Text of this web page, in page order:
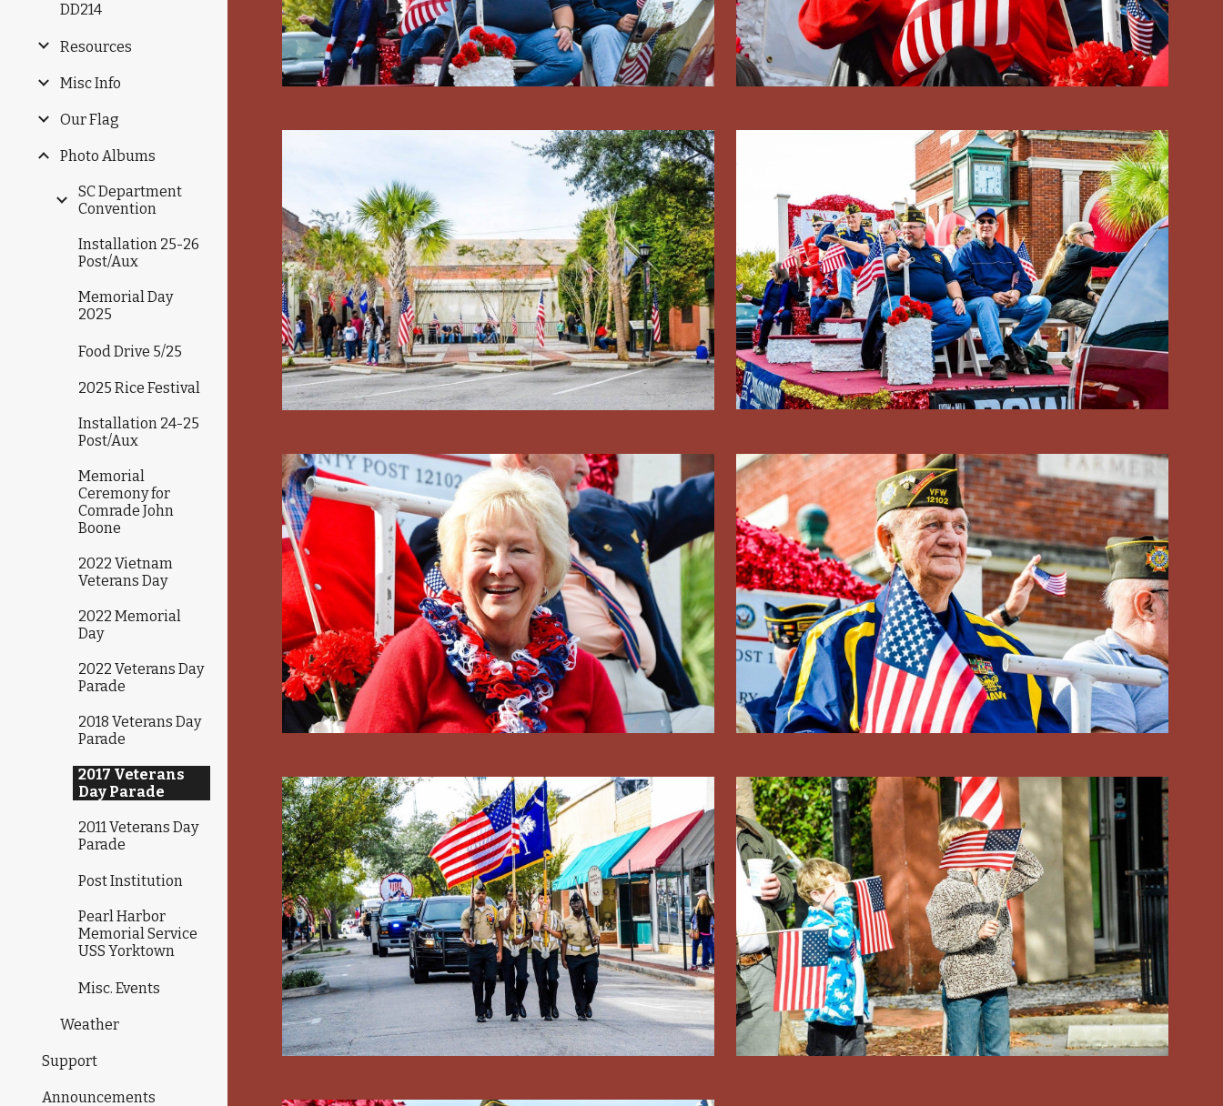
DD214
Resources
Misc Info
Our Flag
Photo Albums
SC Department
Convention
Installation 25-26
Post/Aux
Memorial Day
2025
Food Drive 5/25
2025 Rice Festival
Installation 24-25
Post/Aux
Memorial
Ceremony for
Comrade John
Boone
2022 Vietnam
Veterans Day
2022 Memorial
Day
2022 Veterans Day
Parade
2018 Veterans Day
Parade
2017 Veterans
Day Parade
2011 Veterans Day
Parade
Post Institution
Pearl Harbor
Memorial Service
USS Yorktown
Misc. Events
Weather
Support
Announcements